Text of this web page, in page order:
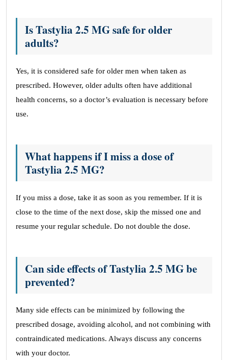
Is Tastylia 2.5 MG safe for older
adults?
Yes, it is considered safe for older men when taken as
prescribed. However, older adults often have additional
health concerns, so a doctor’s evaluation is necessary before
use.
What happens if I miss a dose of
Tastylia 2.5 MG?
If you miss a dose, take it as soon as you remember. If it is
close to the time of the next dose, skip the missed one and
resume your regular schedule. Do not double the dose.
Can side effects of Tastylia 2.5 MG be
prevented?
Many side effects can be minimized by following the
prescribed dosage, avoiding alcohol, and not combining with
contraindicated medications. Always discuss any concerns
with your doctor.